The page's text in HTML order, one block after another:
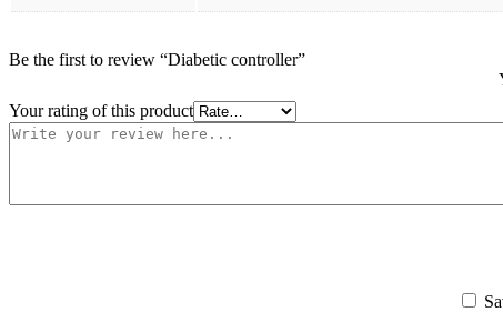
Be the first to review “Diabetic controller”
Your rating of this product